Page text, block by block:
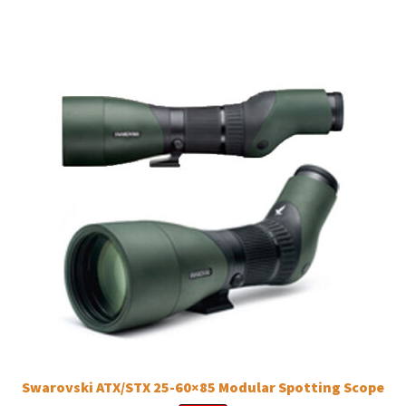
Swarovski ATX/STX 25-60×85 Modular Spotting Scope